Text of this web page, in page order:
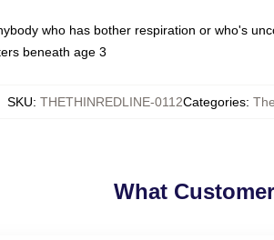
who has bother respiration or who's
beneath age 3
SKU: THETHINREDLINE-0112Categories:
What